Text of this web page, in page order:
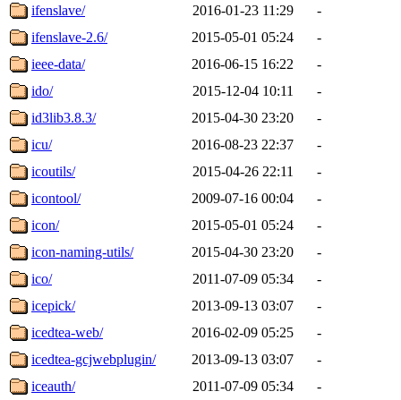
ifenslave/ 2016-01-23 11:29
-
ifenslave-2.6/
2015-05-01 05:24
-
ieee-data/
2016-06-15 16:22
-
ido/
2015-12-04 10:11
-
id3lib3.8.3/
2015-04-30 23:20
-
icu/
2016-08-23 22:37
-
icoutils/
2015-04-26 22:11
-
icontool/
2009-07-16 00:04
-
icon/
2015-05-01 05:24
-
icon-naming-utils/
2015-04-30 23:20
-
ico/
2011-07-09 05:34
-
icepick/
2013-09-13 03:07
-
icedtea-web/
2016-02-09 05:25
-
icedtea-gcjwebplugin/
2013-09-13 03:07
-
iceauth/
2011-07-09 05:34
-